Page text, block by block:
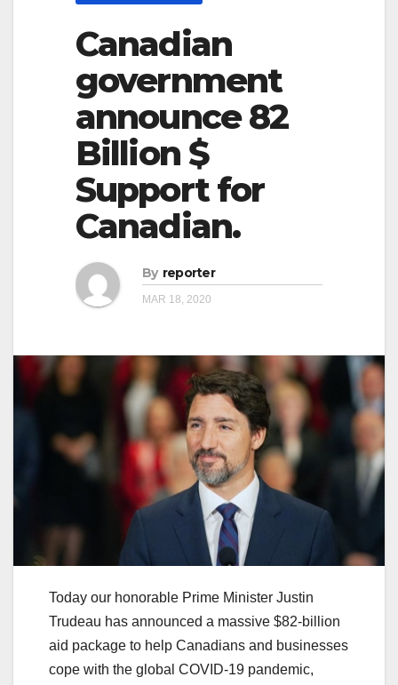
Canadian
government
announce 82
Billion $
Support for
Canadian.
By reporter
MAR 18, 2020
Today our honorable Prime Minister Justin
Trudeau has announced a massive $82-billion
aid package to help Canadians and businesses
cope with the global COVID-19 pandemic,